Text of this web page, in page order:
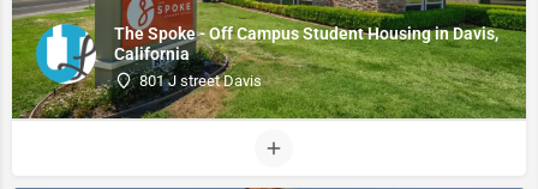
The Spoke - Off Campus Student Housing in Davis,
California
801 J street Davis